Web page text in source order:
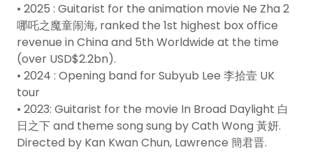
• 2025 : Guitarist for the animation movie Ne Zha 2
哪吒之魔童闹海, ranked the 1st highest box office
revenue in China and 5th Worldwide at the time
(over USD$2.2bn).
• 2024 : Opening band for Subyub Lee 李拾壹 UK
tour
• 2023: Guitarist for the movie In Broad Daylight 白
日之下 and theme song sung by Cath Wong 黃妍.
Directed by Kan Kwan Chun, Lawrence 簡君晋.